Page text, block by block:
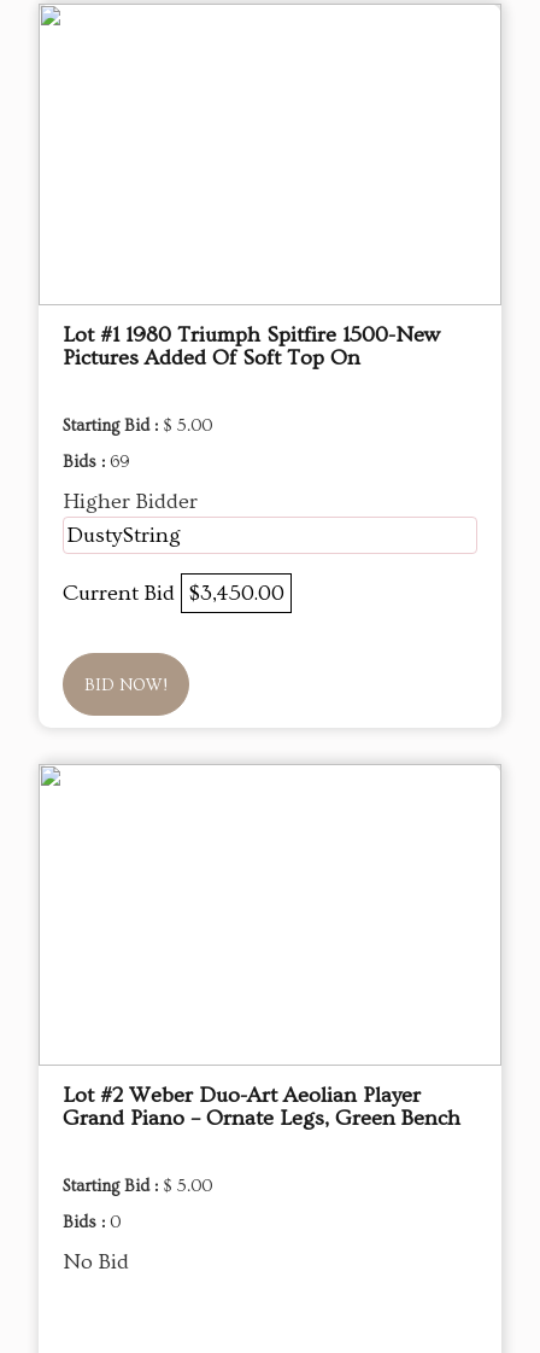
Lot #1 1980 Triumph Spitfire 1500-New
Pictures Added Of Soft Top On
Starting Bid : $ 5.00
Bids : 69
Higher Bidder
DustyString
Current Bid $3,450.00
BID NOW!
Lot #2 Weber Duo-Art Aeolian Player
Grand Piano – Ornate Legs, Green Bench
Starting Bid : $ 5.00
Bids : 0
No Bid